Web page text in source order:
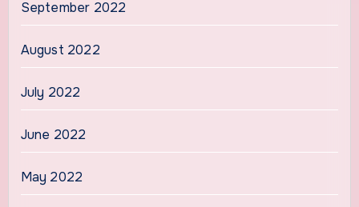
September 2022
August 2022
July 2022
June 2022
May 2022